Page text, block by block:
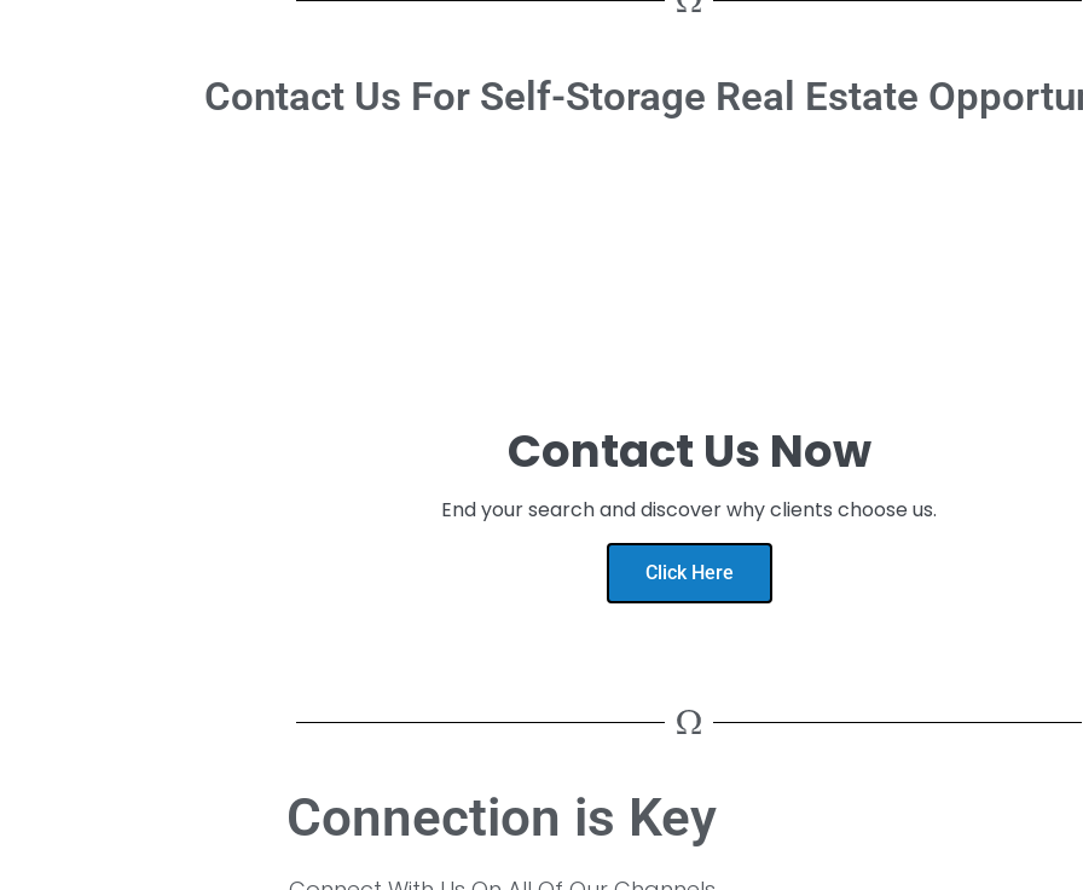
Contact Us For Self-Storage Real Estate
Contact Us Now
End your search and discover why clients choose us.
Click Here
Connection is Key